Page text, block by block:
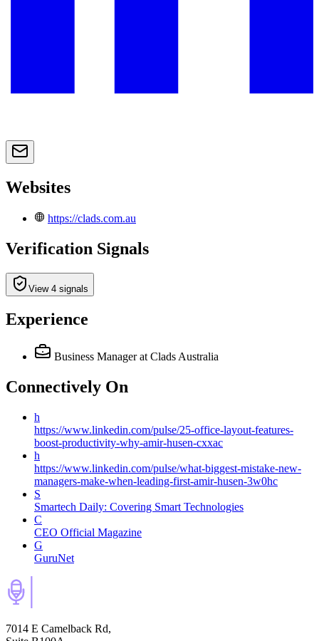
Websites
https://clads.com.au
Verification Signals
View 4 signals
Experience
Business Manager at Clads Australia
Connectively On
h
https://www.linkedin.com/pulse/25-office-layout-features-
boost-productivity-why-amir-husen-cxxac
h
https://www.linkedin.com/pulse/what-biggest-mistake-new-
managers-make-when-leading-first-amir-husen-3w0hc
S
Smartech Daily: Covering Smart Technologies
C
CEO Official Magazine
G
GuruNet
7014 E Camelback Rd,